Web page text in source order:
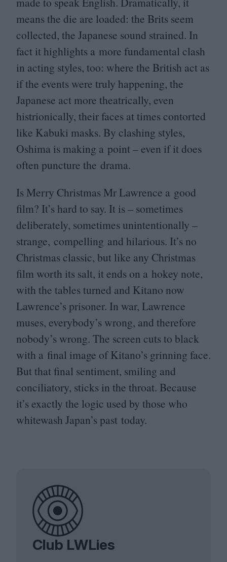
means the die are loaded: the Brits seem
collected, the Japanese sound strained. In
fact it highlights a more fundamental clash
in acting styles, too: where the British act as
if the events were truly happening, the
Japanese act more theatrically, even
histrionically, their faces at times contorted
like Kabuki masks. By clashing styles,
Oshima is making a point – even if it does
often puncture the drama.
Is Merry Christmas Mr Lawrence a good
film? It’s hard to say. It is – sometimes
deliberately, sometimes unintentionally –
strange, compelling and hilarious. It’s no
Christmas classic, but like any Christmas
film worth its salt, it ends on a hokey note,
with the tables turned and Kitano now
Lawrence’s prisoner. In war, Lawrence
muses, everybody’s wrong, and therefore
nobody’s wrong. The screen cuts to black
with a final image of Kitano’s grinning face.
But that final sentiment, smiling and
conciliatory, sticks in the throat. Because
it’s exactly the logic used by those who
whitewash Japan’s past today.
Club LWLies